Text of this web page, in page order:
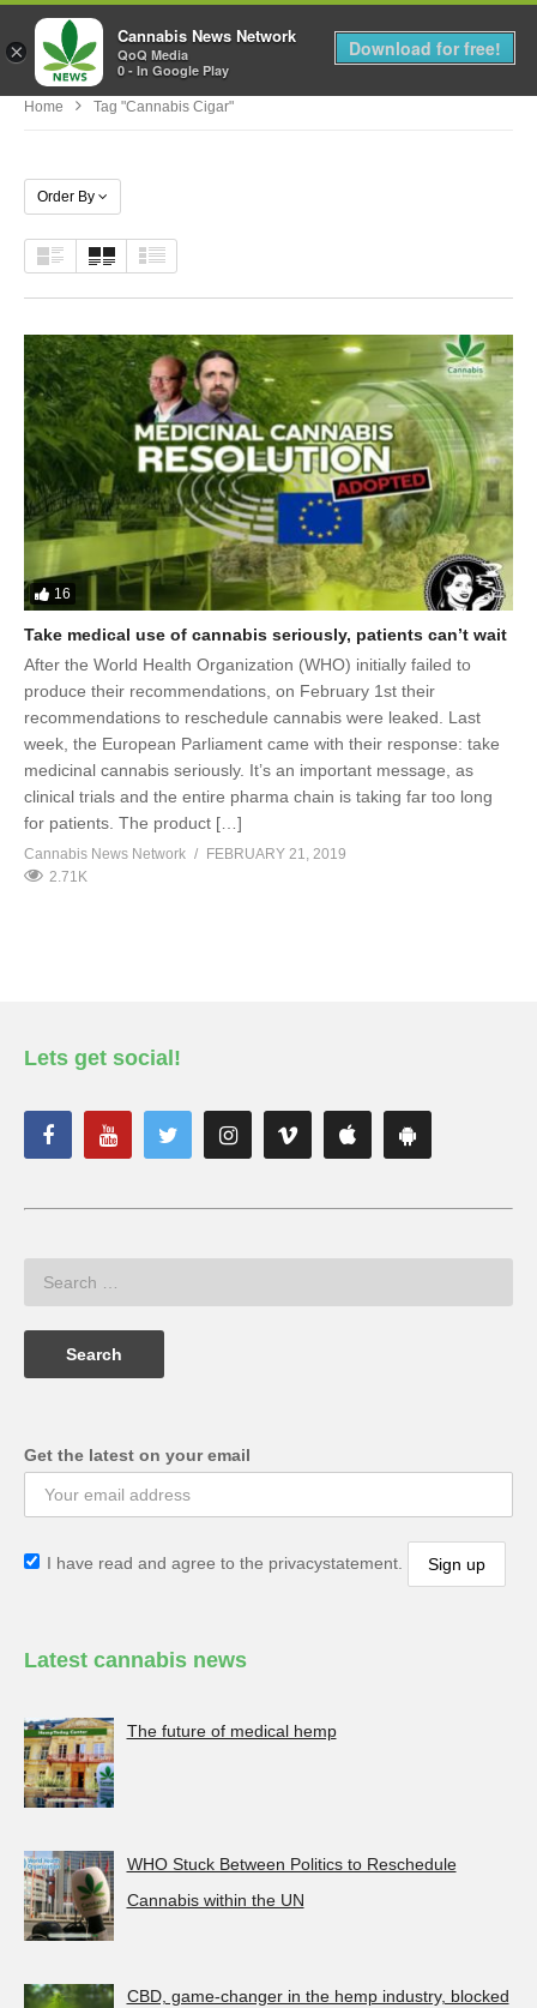
MENU
Home Tag "cannabis Cigar"
Order By
16
Take medical use of cannabis seriously, patients can’t wait
After the World Health Organization (WHO) initially failed to
produce their recommendations, on February 1st their
recommendations to reschedule cannabis were leaked. Last
week, the European Parliament came with their response: take
medicinal cannabis seriously. It’s an important message, as
clinical trials and the entire pharma chain is taking far too long
for patients. The product […]
Cannabis News Network
FEBRUARY 21, 2019
2.71K
Lets get social!
Get the latest on your email
I have read and agree to the privacystatement.
Latest cannabis news
The future of medical hemp
WHO Stuck Between Politics to Reschedule
Cannabis within the UN
CBD, game-changer in the hemp industry, blocked
×
Cannabis News Network
QoQ Media
0 - In Google Play
Download for free!